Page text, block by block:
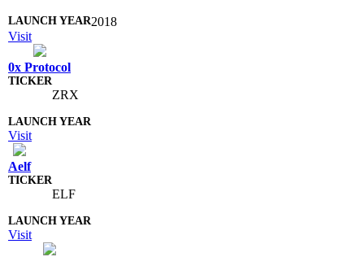
2018
Visit
0x Protocol
ZRX
Visit
Aelf
ELF
Visit